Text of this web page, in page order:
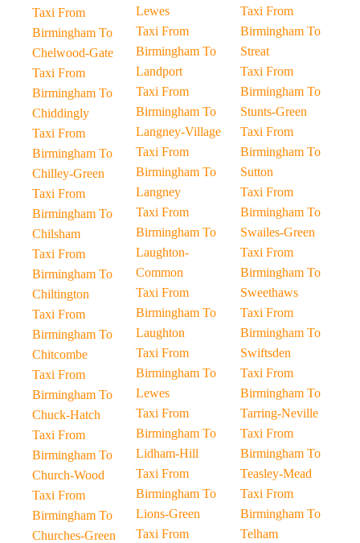
Taxi From
Birmingham To
Chelwood-Gate
Taxi From
Birmingham To
Chiddingly
Taxi From
Birmingham To
Chilley-Green
Taxi From
Birmingham To
Chilsham
Taxi From
Birmingham To
Chiltington
Taxi From
Birmingham To
Chitcombe
Taxi From
Birmingham To
Chuck-Hatch
Taxi From
Birmingham To
Church-Wood
Taxi From
Birmingham To
Churches-Green
Lewes
Taxi From
Birmingham To
Landport
Taxi From
Birmingham To
Langney-Village
Taxi From
Birmingham To
Langney
Taxi From
Birmingham To
Laughton-
Common
Taxi From
Birmingham To
Laughton
Taxi From
Birmingham To
Lewes
Taxi From
Birmingham To
Lidham-Hill
Taxi From
Birmingham To
Lions-Green
Taxi From
Taxi From
Birmingham To
Streat
Taxi From
Birmingham To
Stunts-Green
Taxi From
Birmingham To
Sutton
Taxi From
Birmingham To
Swailes-Green
Taxi From
Birmingham To
Sweethaws
Taxi From
Birmingham To
Swiftsden
Taxi From
Birmingham To
Tarring-Neville
Taxi From
Birmingham To
Teasley-Mead
Taxi From
Birmingham To
Telham